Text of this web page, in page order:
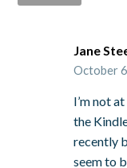
Jane
October
I’m not
the
recently
seem to